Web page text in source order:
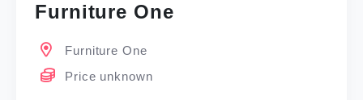
Furniture One
Furniture One
Price unknown